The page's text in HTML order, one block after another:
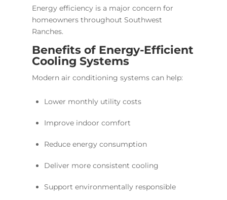
Energy efficiency is a major concern for
homeowners throughout Southwest
Ranches.
Benefits of Energy-Efficient
Cooling Systems
Modern air conditioning systems can help:
Lower monthly utility costs
Improve indoor comfort
Reduce energy consumption
Deliver more consistent cooling
Support environmentally responsible